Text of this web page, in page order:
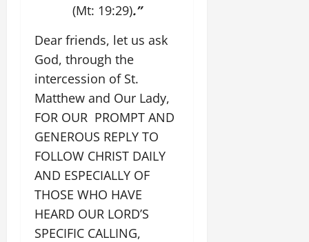
(Mt: 19:29).”
Dear friends, let us ask
God, through the
intercession of St.
Matthew and Our Lady,
FOR OUR PROMPT AND
GENEROUS REPLY TO
FOLLOW CHRIST DAILY
AND ESPECIALLY OF
THOSE WHO HAVE
HEARD OUR LORD’S
SPECIFIC CALLING,